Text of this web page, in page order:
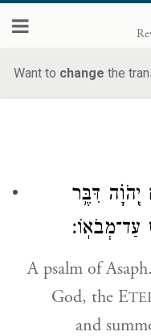
Want to change the
יְֽהֹוָ֗ה דִּבֶּ֥ר
A psalm of Asaph.
God, the E
and